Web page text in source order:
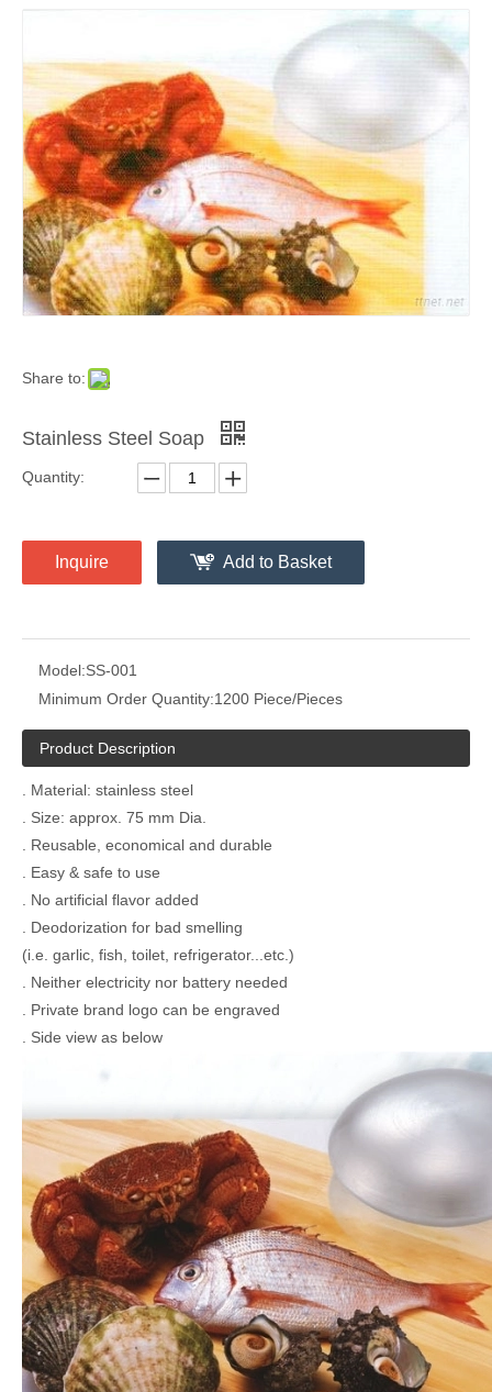
Share to:
Stainless Steel Soap
Quantity:
Inquire Add to Basket
Model:SS-001
Minimum Order Quantity:1200 Piece/Pieces
Product Description
. Material: stainless steel
. Size: approx. 75 mm Dia.
. Reusable, economical and durable
. Easy & safe to use
. No artificial flavor added
. Deodorization for bad smelling
(i.e. garlic, fish, toilet, refrigerator...etc.)
. Neither electricity nor battery needed
. Private brand logo can be engraved
. Side view as below